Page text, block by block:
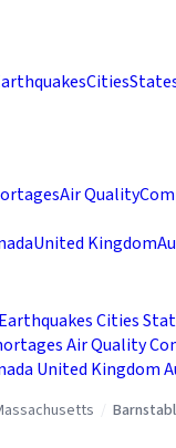
Cities
Air Quality
United Kingdom
EarthquakesCities
Air Quality
United Kingdom